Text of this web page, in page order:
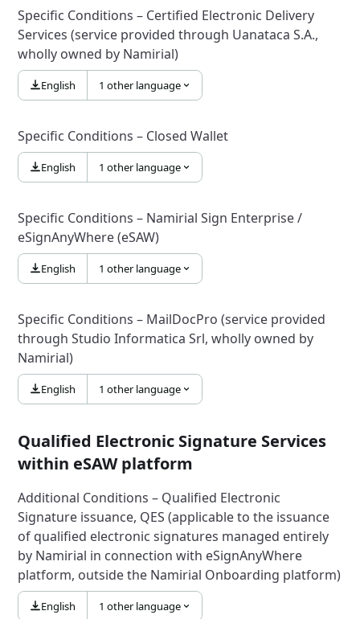
Specific Conditions – Certified Electronic Delivery
Services (service provided through Uanataca S.A.,
wholly owned by Namirial)
English 1 other language
Specific Conditions – Closed Wallet
English 1 other language
Specific Conditions – Namirial Sign Enterprise /
eSignAnyWhere (eSAW)
English 1 other language
Specific Conditions – MailDocPro (service provided
through Studio Informatica Srl, wholly owned by
Namirial)
English 1 other language
Qualified Electronic Signature Services
within eSAW platform
Additional Conditions – Qualified Electronic
Signature issuance, QES (applicable to the issuance
of qualified electronic signatures managed entirely
by Namirial in connection with eSignAnyWhere
platform, outside the Namirial Onboarding platform)
English 1 other language